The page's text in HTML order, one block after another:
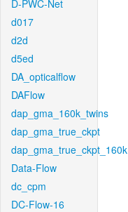
D-PWC-Net
d017
d2d
d5ed
DA_opticalflow
DAFlow
dap_gma_160k_twins
dap_gma_true_ckpt
dap_gma_true_ckpt_160k
Data-Flow
dc_cpm
DC-Flow-16